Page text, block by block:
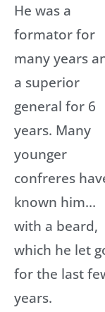
He was a
formator for
many years
a superior
general for 6
years. Many
younger
confreres
known him…
with a beard,
which he let
for the last
years.